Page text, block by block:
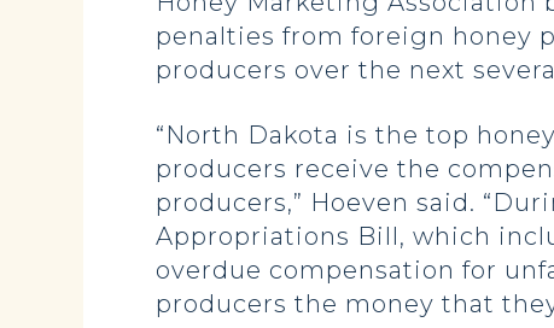
penalties from foreign honey
producers over the next
“North Dakota is the top
producers receive the
producers,” Hoeven said.
Appropriations Bill, which
overdue compensation for
producers the money that